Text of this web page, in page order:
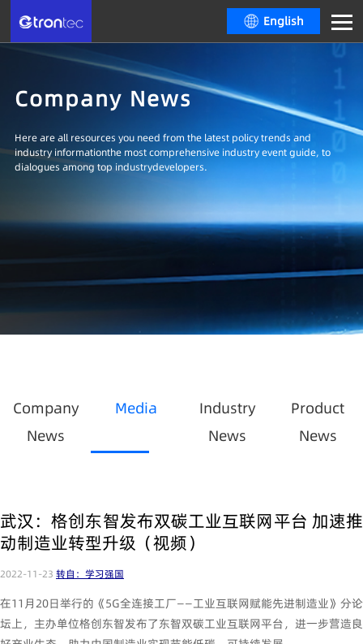
English
Company News
Here are all resources you need from the latest policy trends and
industry informationthe most comprehensive industry event guide, to
dialogues among top industrydevelopers.
Company
News
Media
Industry
News
Product
News
武汉：格创东智发布双碳工业互联网平台 加速推
动制造业转型升级（视频）
2022-11-23 转自：学习强国
在11月20日举行的《5G全连接工厂——工业互联网赋能先进制造业》分论
坛上，主办单位格创东智发布了东智双碳工业互联网平台，进一步营造良